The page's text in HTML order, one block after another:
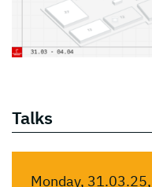
Talks
Monday,